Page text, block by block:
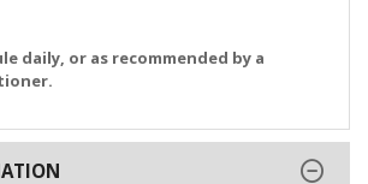
daily, or as recommended by a